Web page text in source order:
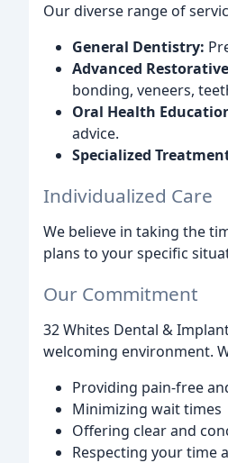
Our diverse range of
General Dentistry:
Advanced
bonding, veneers,
Oral Health
advice.
Specialized
Individualized Care
We believe in taking the
plans to your specific
Our Commitment
32 Whites Dental &
welcoming environment.
Providing pain-free
Minimizing wait times
Offering clear and
Respecting your time